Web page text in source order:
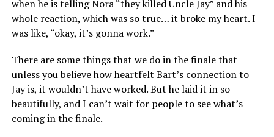
when he is telling Nora “they killed Uncle Jay” and his
whole reaction, which was so true… it broke my heart. I
was like, “okay, it’s gonna work.”
There are some things that we do in the finale that
unless you believe how heartfelt Bart’s connection to
Jay is, it wouldn’t have worked. But he laid it in so
beautifully, and I can’t wait for people to see what’s
coming in the finale.